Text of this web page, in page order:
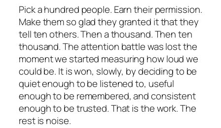
Pick a hundred people. Earn their permission.
Make them so glad they granted it that they
tell ten others. Then a thousand. Then ten
thousand. The attention battle was lost the
moment we started measuring how loud we
could be. It is won, slowly, by deciding to be
quiet enough to be listened to, useful
enough to be remembered, and consistent
enough to be trusted. That is the work. The
rest is noise.